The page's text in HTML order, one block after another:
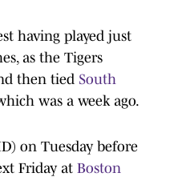
having played just
as the Tigers
then tied South
was a week ago.
on Tuesday before
Friday at Boston